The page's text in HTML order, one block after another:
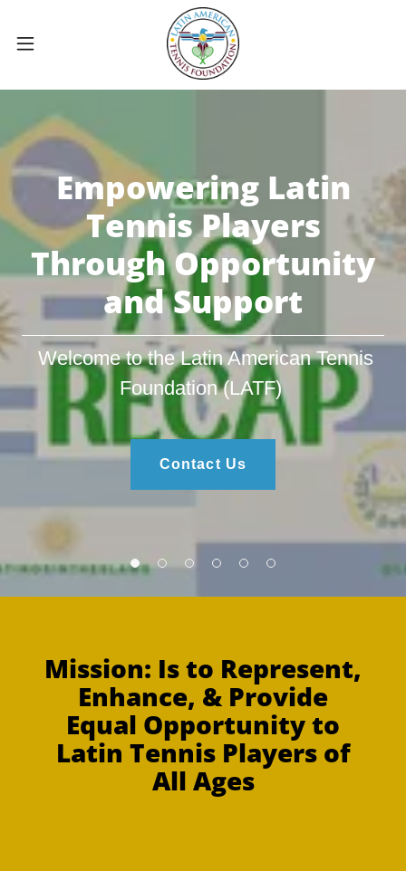
Empowering Latin
Tennis Players
Through Opportunity
and Support
Welcome to the Latin American Tennis
Foundation (LATF)
Contact Us
Mission: Is to Represent,
Enhance, & Provide
Equal Opportunity to
Latin Tennis Players of
All Ages